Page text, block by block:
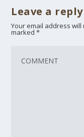
Leave a reply
Your email address
marked*